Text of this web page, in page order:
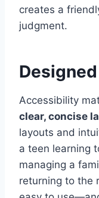
creates a
judgment.
Accessibility
clear, concise
layouts and
a teen learning
managing a
returning to the